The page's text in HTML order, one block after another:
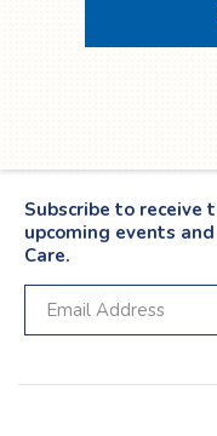
Subscribe to
upcoming events
Care.